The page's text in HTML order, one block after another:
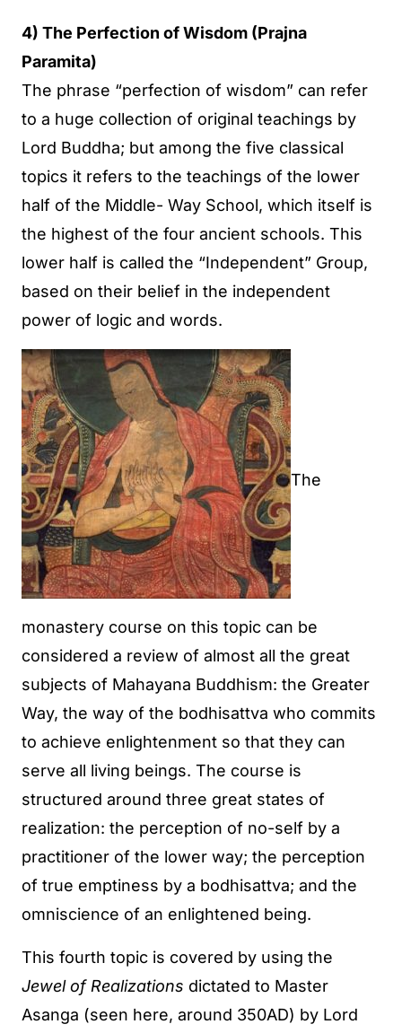
4) The Perfection of Wisdom (Prajna
Paramita)
The phrase “perfection of wisdom” can refer
to a huge collection of original teachings by
Lord Buddha; but among the five classical
topics it refers to the teachings of the lower
half of the Middle- Way School, which itself is
the highest of the four ancient schools. This
lower half is called the “Independent” Group,
based on their belief in the independent
power of logic and words.
The
monastery course on this topic can be
considered a review of almost all the great
subjects of Mahayana Buddhism: the Greater
Way, the way of the bodhisattva who commits
to achieve enlightenment so that they can
serve all living beings. The course is
structured around three great states of
realization: the perception of no-self by a
practitioner of the lower way; the perception
of true emptiness by a bodhisattva; and the
omniscience of an enlightened being.
This fourth topic is covered by using the
Jewel of Realizations dictated to Master
Asanga (seen here, around 350AD) by Lord